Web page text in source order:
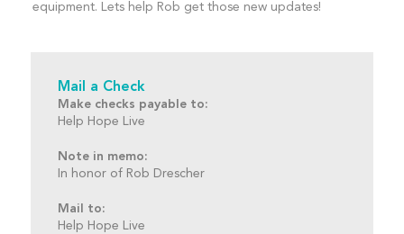
equipment. Lets help Rob get those new updates!
Mail a Check
Make checks payable to:
Help Hope Live
Note in memo:
In honor of Rob Drescher
Mail to:
Help Hope Live